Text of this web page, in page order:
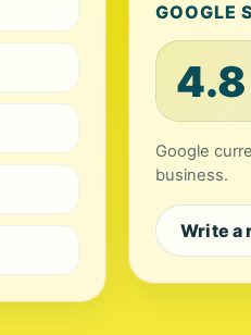
GOOGLE
4.8
Google
business.
Write a